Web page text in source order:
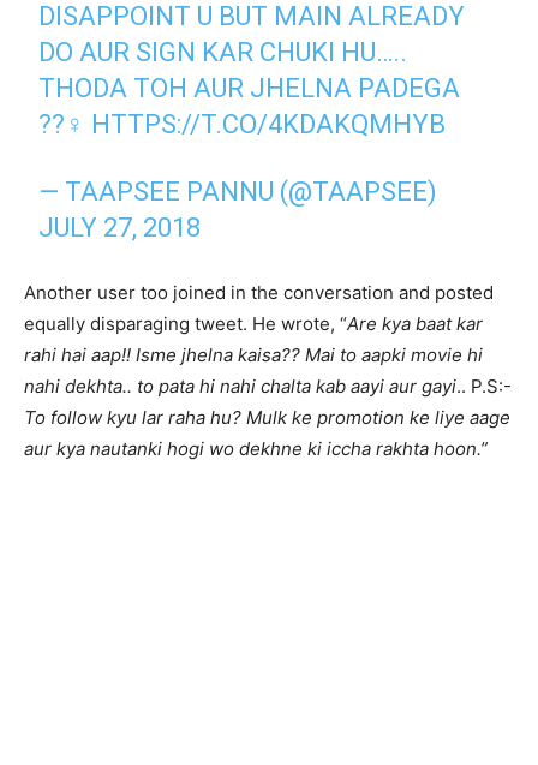
DISAPPOINT U BUT MAIN ALREADY
DO AUR SIGN KAR CHUKI HU…..
THODA TOH AUR JHELNA PADEGA
??‍♀️ HTTPS://T.CO/4KDAKQMHYB
— TAAPSEE PANNU (@TAAPSEE)
JULY 27, 2018
Another user too joined in the conversation and posted
equally disparaging tweet. He wrote, “Are kya baat kar
rahi hai aap!! Isme jhelna kaisa?? Mai to aapki movie hi
nahi dekhta.. to pata hi nahi chalta kab aayi aur gayi.. P.S:-
To follow kyu lar raha hu? Mulk ke promotion ke liye aage
aur kya nautanki hogi wo dekhne ki iccha rakhta hoon.”